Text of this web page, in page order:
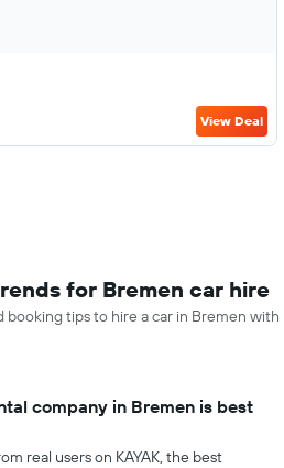
View Deal
for Bremen car hire
tips to hire a car in Bremen with
company in Bremen is best
real users on KAYAK, the best